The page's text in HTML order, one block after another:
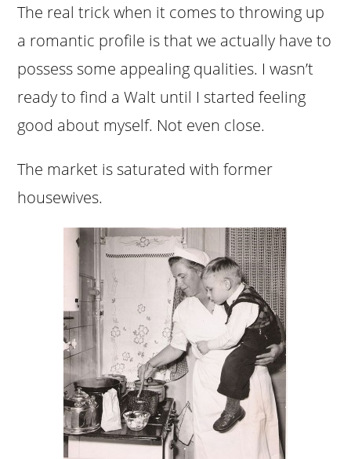
The real trick when it comes to throwing up
a romantic profile is that we actually have to
possess some appealing qualities. I wasn’t
ready to find a Walt until I started feeling
good about myself. Not even close.
The market is saturated with former
housewives.